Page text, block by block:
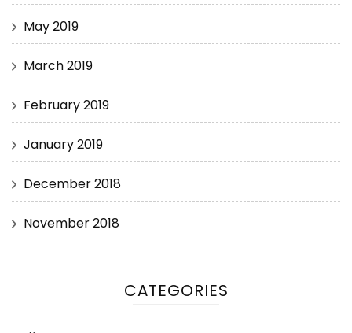
May 2019
March 2019
February 2019
January 2019
December 2018
November 2018
CATEGORIES